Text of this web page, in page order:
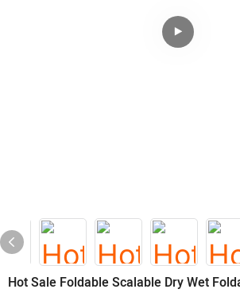
Hot Sale Foldable Scalable Dry Wet